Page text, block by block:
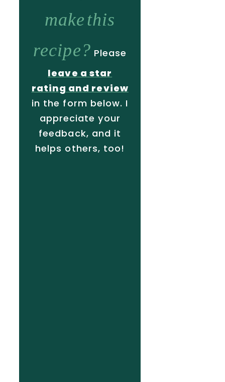
make this
recipe? Please
leave a star
rating and review
in the form below. I
appreciate your
feedback, and it
helps others, too!